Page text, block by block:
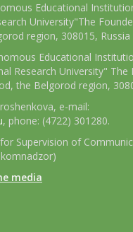
Educational
University"The
region, 308015, Russia
Educational
Research University" The
the Belgorod region,
e-mail:
, phone: (4722) 301280.
Supervision of
media